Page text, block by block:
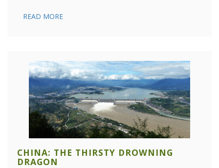
READ MORE
CHINA: THE THIRSTY DROWNING
DRAGON